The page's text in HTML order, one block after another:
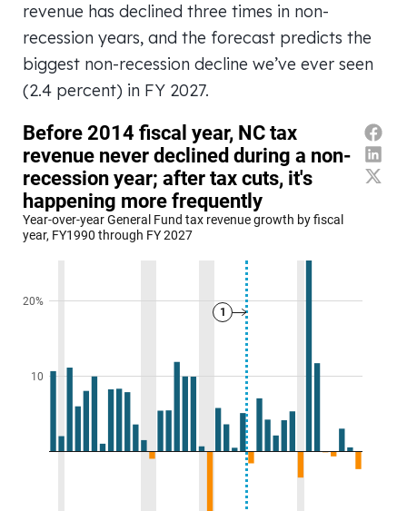
revenue has declined three times in non-
recession years, and the forecast predicts the
biggest non-recession decline we’ve ever seen
(2.4 percent) in FY 2027.